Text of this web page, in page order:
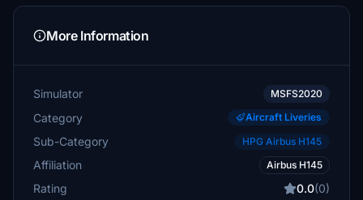
More Information
Simulator MSFS2020
Category Aircraft Liveries
Sub-Category HPG Airbus H145
Affiliation Airbus H145
Rating 0.0(0)